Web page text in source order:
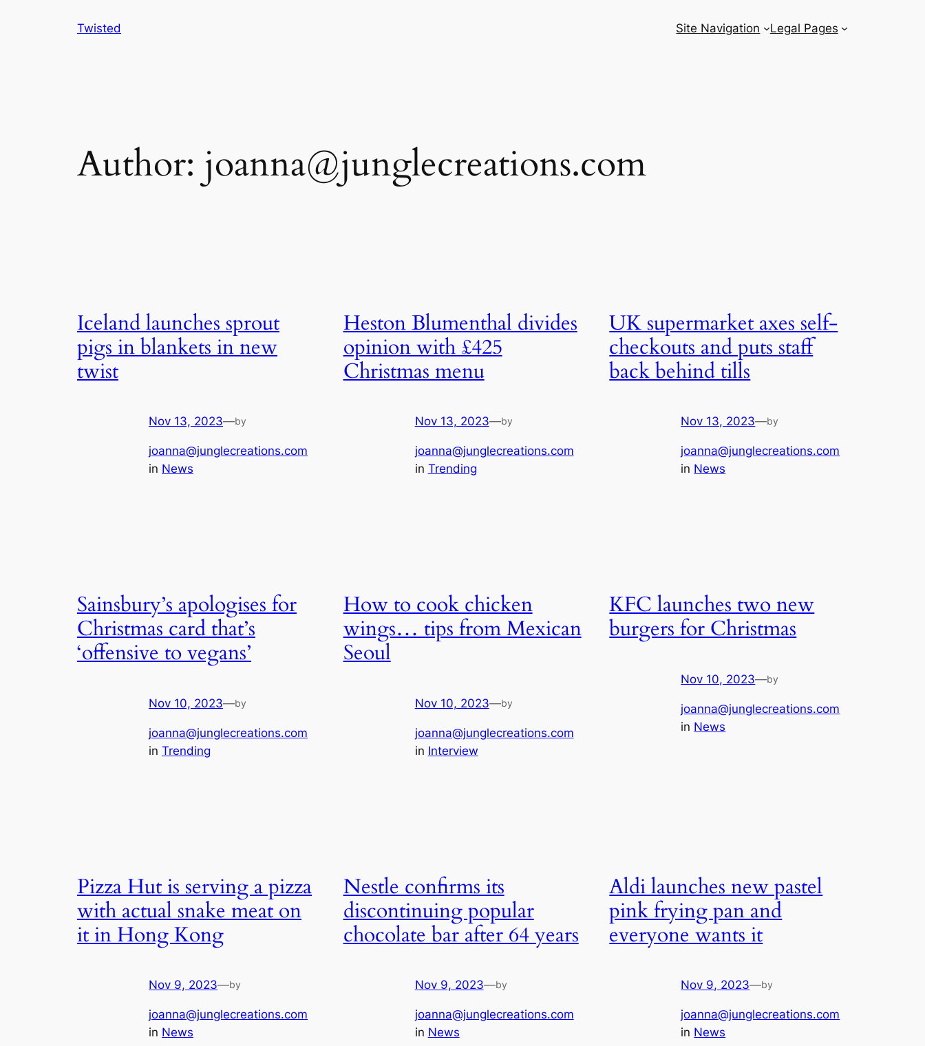
Twisted Site Navigation Legal Pages
Author: joanna@junglecreations.com
Iceland launches sprout
pigs in blankets in new
twist
Nov 13, 2023—by
joanna@junglecreations.com
in News
Heston Blumenthal divides
opinion with £425
Christmas menu
Nov 13, 2023—by
joanna@junglecreations.com
in Trending
UK supermarket axes self-
checkouts and puts staff
back behind tills
Nov 13, 2023—by
joanna@junglecreations.com
in News
Sainsbury’s apologises for
Christmas card that’s
‘offensive to vegans’
Nov 10, 2023—by
joanna@junglecreations.com
in Trending
How to cook chicken
wings… tips from Mexican
Seoul
Nov 10, 2023—by
joanna@junglecreations.com
in Interview
KFC launches two new
burgers for Christmas
Nov 10, 2023—by
joanna@junglecreations.com
in News
Pizza Hut is serving a pizza
with actual snake meat on
it in Hong Kong
Nov 9, 2023—by
joanna@junglecreations.com
in News
Nestle confirms its
discontinuing popular
chocolate bar after 64 years
Nov 9, 2023—by
joanna@junglecreations.com
in News
Aldi launches new pastel
pink frying pan and
everyone wants it
Nov 9, 2023—by
joanna@junglecreations.com
in News